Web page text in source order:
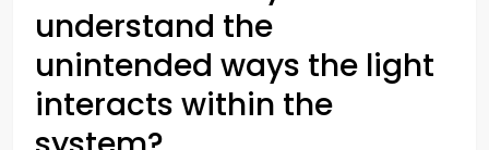
understand the
unintended ways the light
interacts within the